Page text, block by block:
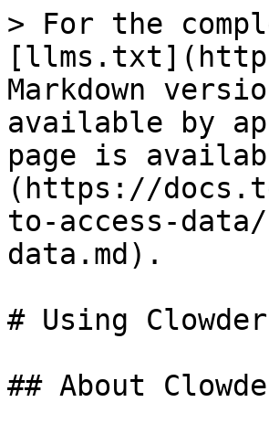
> For the
Markdown
available by
page is
(https://
to-access-data/
data.md).
# Using
## About